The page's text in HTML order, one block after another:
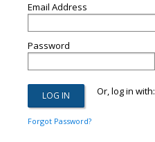
Email Address
Password
Or, log in with:
Forgot Password?